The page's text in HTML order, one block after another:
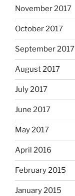
November 2017
October 2017
September 2017
August 2017
July 2017
June 2017
May 2017
April 2016
February 2015
January 2015